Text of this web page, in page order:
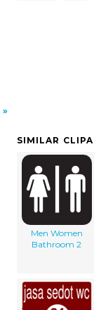
SIMILAR
Men Women
Bathroom 2